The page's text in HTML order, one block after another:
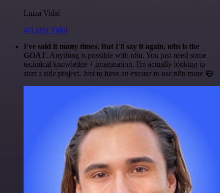
Luiza Vidal
@Luiza Vidal
I've said it many times. But I'll say it again. n8n is the
GOAT. Anything is possible with n8n. You just need some
technical knowledge + imagination. I'm actually looking to
start a side project. Just to have an excuse to use n8n more 😅